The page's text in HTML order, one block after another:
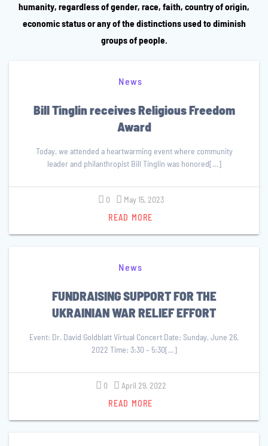
humanity, regardless of gender, race, faith, country of origin,
economic status or any of the distinctions used to diminish
groups of people.
News
Bill Tinglin receives Religious Freedom
Award
Today, we attended a heartwarming event where community
leader and philanthropist Bill Tinglin was honored[…]
0
May 15, 2023
READ MORE
News
FUNDRAISING SUPPORT FOR THE
UKRAINIAN WAR RELIEF EFFORT
Event: Dr. David Goldblatt Virtual Concert Date: Sunday, June 26,
2022 Time: 3:30 – 5:30[…]
0
April 29, 2022
READ MORE